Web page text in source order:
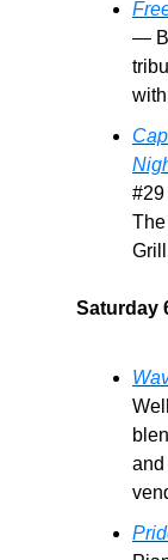
—
#29
The
Saturday
and